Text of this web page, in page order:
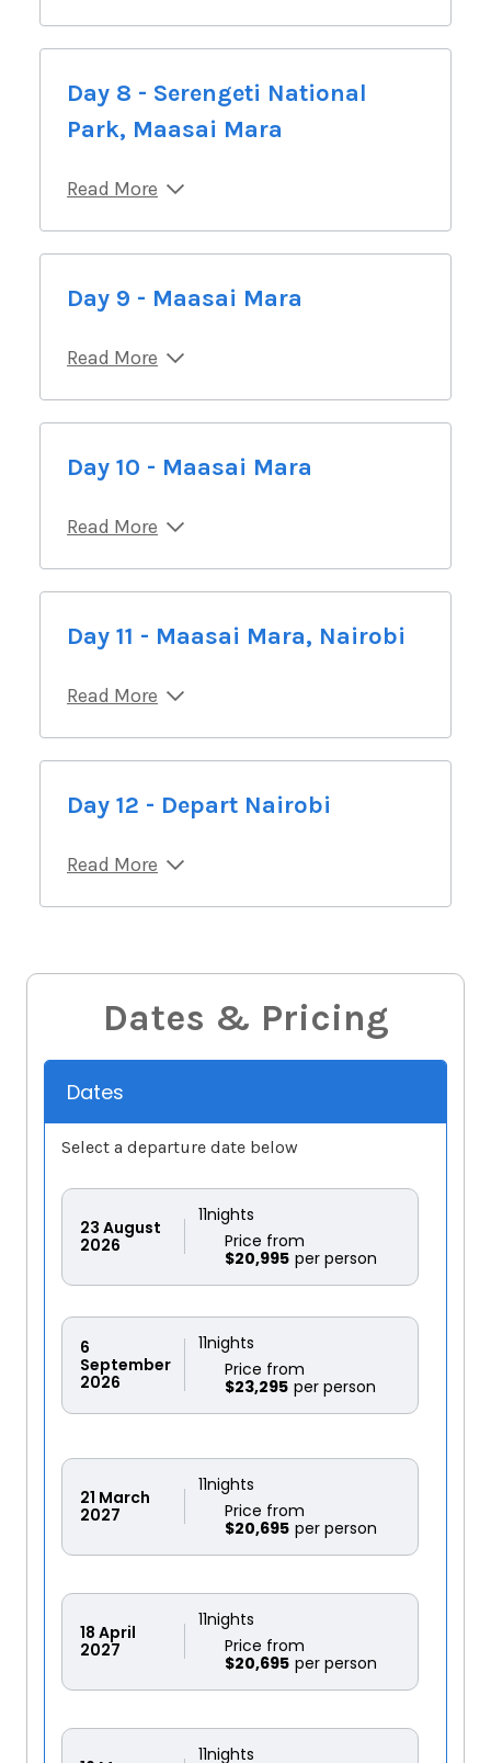
Day 8 - Serengeti National
Park, Maasai Mara
Read More
Day 9 - Maasai Mara
Read More
Day 10 - Maasai Mara
Read More
Day 11 - Maasai Mara, Nairobi
Read More
Day 12 - Depart Nairobi
Read More
Dates & Pricing
Dates
Select a departure date below
23 August
2026
11nights
$20,995
Price from
6
September
2026
11nights
$23,295
Price from
21 March
2027
11nights
$20,695
Price from
18 April
2027
11nights
$20,695
Price from
11nights